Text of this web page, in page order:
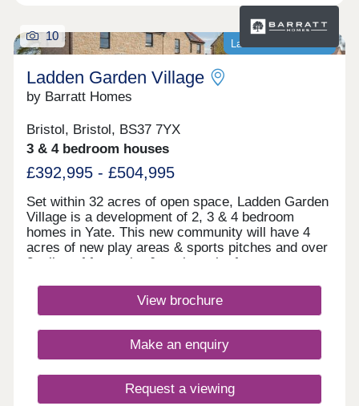
Last homes available
10
Ladden Garden Village
by Barratt Homes
Bristol, Bristol, BS37 7YX
3 & 4 bedroom houses
£392,995 - £504,995
Set within 32 acres of open space, Ladden Garden
Village is a development of 2, 3 & 4 bedroom
homes in Yate. This new community will have 4
acres of new play areas & sports pitches and over
2 miles of footpaths & cycle paths for you to
town centre and if you want to travel further afield,
Yate train station is under 3 miles away.Yate is
Riverside Retail & Leisure Park and Yate Shopping
Centre. Here, you'll find a large Tesco, Marks &
cinema and many restaurants.Yate Leisure Centre
has a swimming pool, dance studio, gym and
View brochure
Make an enquiry
Request a viewing